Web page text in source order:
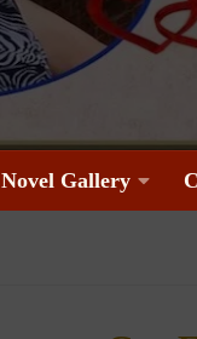
Novel Gallery